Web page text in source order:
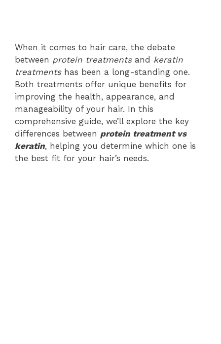
When it comes to hair care, the debate
between protein treatmentsand keratin
treatmentshas been a long-standing one.
Both treatments offer unique benefits for
improving the health, appearance, and
manageability of your hair. In this
comprehensive guide, we’ll explore the key
differences between protein treatment vs
keratin, helping you determine which one is
the best fit for your hair’s needs.